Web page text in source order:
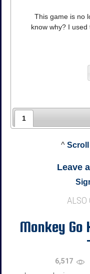
This game is no
know why? I
1
^
Leave
ALSO
Monkey Go
6,517